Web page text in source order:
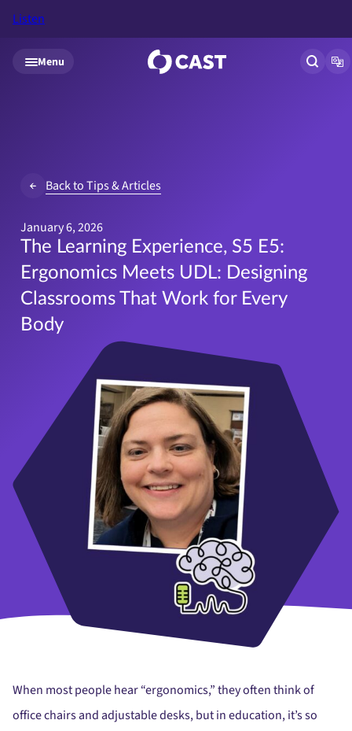
Skip to main content
Listen
Menu Open
Back to Tips & Articles
January 6, 2026
The Learning Experience, S5 E5:
Ergonomics Meets UDL: Designing
Classrooms That Work for Every
Body
When most people hear “ergonomics,” they often think of
office chairs and adjustable desks, but in education, it’s so